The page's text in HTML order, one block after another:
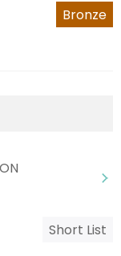
Bronze
Short List